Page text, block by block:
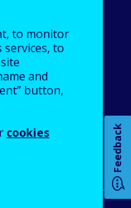
Feedback
to monitor
to
and
button,
cookies